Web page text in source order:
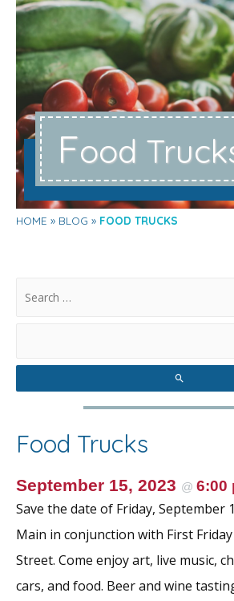
Food
HOME BLOG FOOD TRUCKS
Food Trucks
September 15, 2023 @ 6:00
Save the date of Friday, September
Main in conjunction with First
Street. Come enjoy art, live music,
cars, and food. Beer and wine